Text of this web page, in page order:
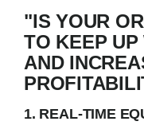
"IS YOUR
TO KEEP UP
AND
1. REAL-TIME